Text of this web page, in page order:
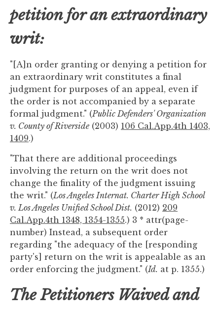
petition for an extraordinary
writ:
"[A]n order granting or denying a petition for
an extraordinary writ constitutes a final
judgment for purposes of an appeal, even if
the order is not accompanied by a separate
formal judgment." (Public Defenders' Organization
v. County of Riverside (2003) 106 Cal.App.4th 1403,
1409.)
"That there are additional proceedings
involving the return on the writ does not
change the finality of the judgment issuing
the writ." (Los Angeles Internat. Charter High School
v. Los Angeles Unified School Dist. (2012) 209
Cal.App.4th 1348, 1354-1355.) 3 * attr(page-
number) Instead, a subsequent order
regarding "the adequacy of the [responding
party's] return on the writ is appealable as an
order enforcing the judgment." (Id. at p. 1355.)
The Petitioners Waived and